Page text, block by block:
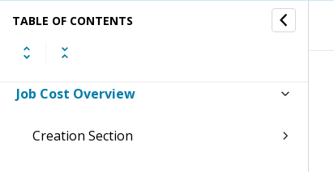
TABLE OF CONTENTS
Sales Orders Overview
Item Purchase Overview
Job Cost Overview
Creation Section